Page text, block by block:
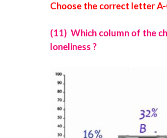
Choose the correct letter A-
(11) Which column of the
loneliness ?